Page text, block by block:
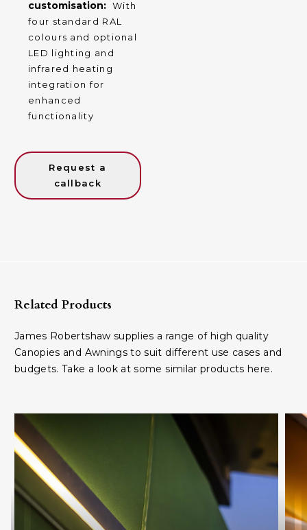
customisation: With
four standard RAL
colours and optional
LED lighting and
infrared heating
integration for
enhanced
functionality
Request a
callback
Related Products
James Robertshaw supplies a range of high quality
Canopies and Awnings to suit different use cases and
budgets. Take a look at some similar products here.